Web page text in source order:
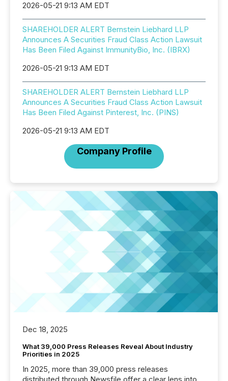
2026-05-21 9:13 AM EDT
SHAREHOLDER ALERT Bernstein Liebhard LLP
Announces A Securities Fraud Class Action Lawsuit
Has Been Filed Against ImmunityBio, Inc. (IBRX)
2026-05-21 9:13 AM EDT
SHAREHOLDER ALERT Bernstein Liebhard LLP
Announces A Securities Fraud Class Action Lawsuit
Has Been Filed Against Pinterest, Inc. (PINS)
2026-05-21 9:13 AM EDT
Company Profile
Dec 18, 2025
What 39,000 Press Releases Reveal About Industry
Priorities in 2025
In 2025, more than 39,000 press releases